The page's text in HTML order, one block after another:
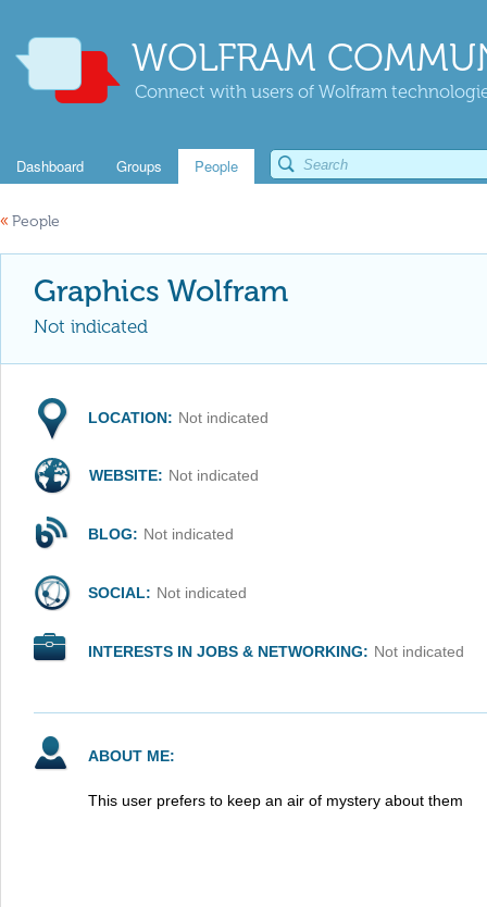
WOLFRAM
Connect with users of Wolfram
Dashboard Groups People
« People
Graphics Wolfram
Not indicated
LOCATION: Not indicated
WEBSITE: Not indicated
BLOG: Not indicated
SOCIAL: Not indicated
INTERESTS IN JOBS & NETWORKING: Not indicated
ABOUT ME:
This user prefers to keep an air of mystery about them